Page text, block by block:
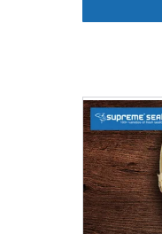
(https://